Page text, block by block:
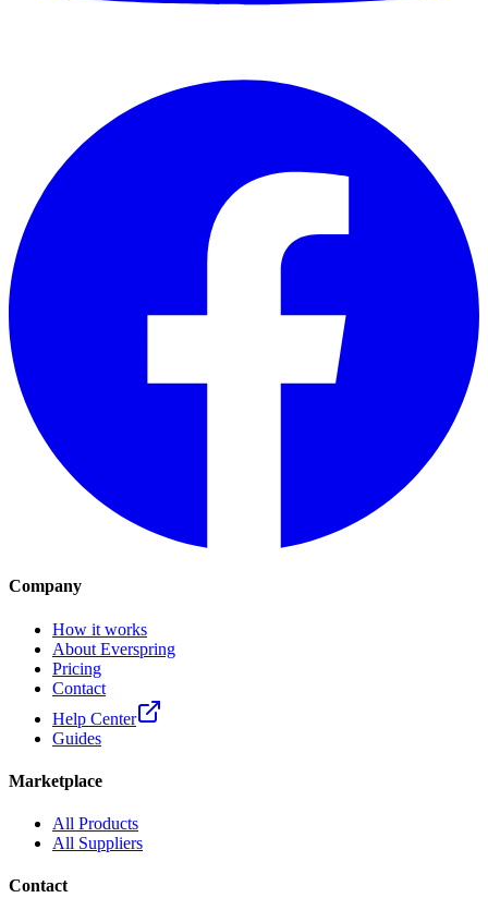
Company
How it works
About Everspring
Pricing
Contact
Help Center
Guides
Marketplace
All Products
All Suppliers
Contact